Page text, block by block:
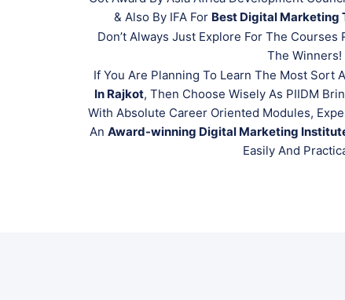
& Also By IFA For Best Digital Marketing
Don’t Always Just Explore For The
The Winners!
If You Are Planning To Learn The Most Sort
In Rajkot, Then Choose Wisely As PIIDM
With Absolute Career Oriented Modules,
An Award-winning Digital Marketing
Easily And